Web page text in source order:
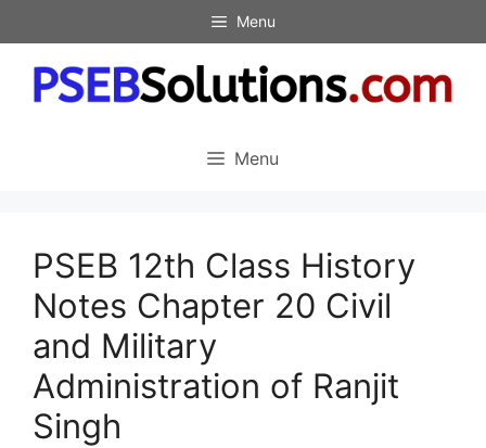
to
content
Menu
Menu
PSEB 12th Class History
Notes Chapter 20 Civil
and Military
Administration of Ranjit
Singh